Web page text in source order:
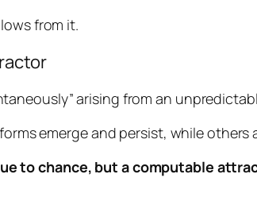
from it.
arising from an
emerge and persist, while
to chance, but a computable